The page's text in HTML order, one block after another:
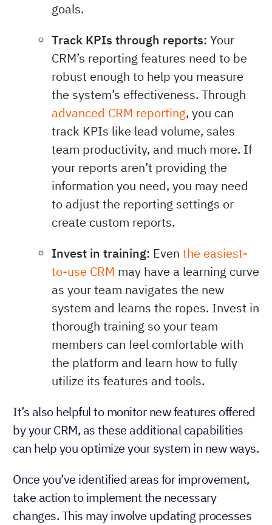
goals.
Track KPIs through reports: Your
CRM’s reporting features need to be
robust enough to help you measure
the system’s effectiveness. Through
advanced CRM reporting, you can
track KPIs like lead volume, sales
team productivity, and much more. If
your reports aren’t providing the
information you need, you may need
to adjust the reporting settings or
create custom reports.
Invest in training: Even the easiest-
to-use CRM may have a learning curve
as your team navigates the new
system and learns the ropes. Invest in
thorough training so your team
members can feel comfortable with
the platform and learn how to fully
utilize its features and tools.
It’s also helpful to monitor new features offered
by your CRM, as these additional capabilities
can help you optimize your system in new ways.
Once you’ve identified areas for improvement,
take action to implement the necessary
changes. This may involve updating processes